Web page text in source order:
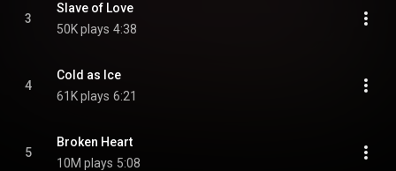
3
Slave of Love
50K plays 4:38
4
Cold as Ice
61K plays 6:21
5
Broken Heart
10M plays 5:08